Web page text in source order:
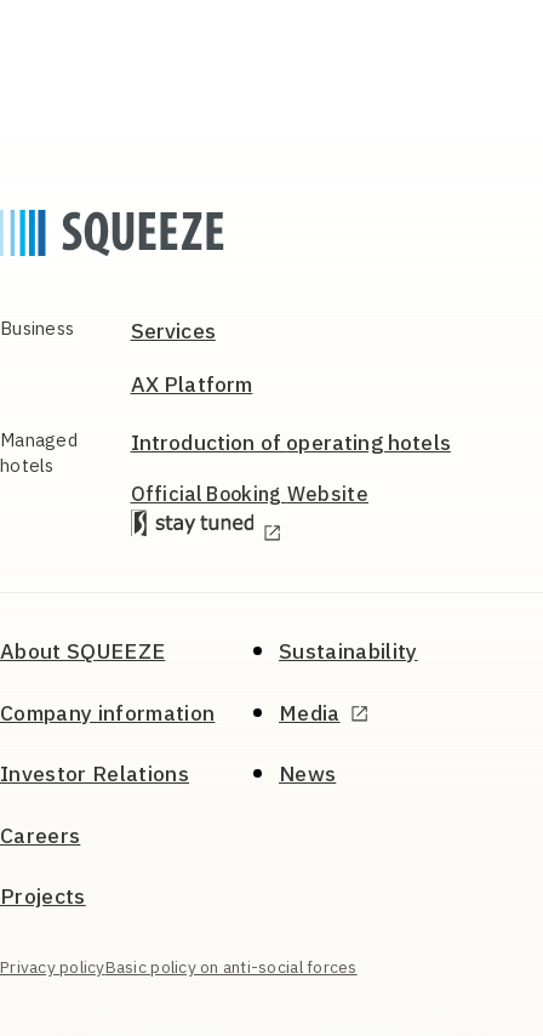
Business
Services
AX Platform
Managed
hotels
Introduction ofoperating hotels
Official BookingWebsite
About SQUEEZE
Company information
Investor Relations
Careers
Projects
Sustainability
Media
News
Privacy policyBasic policy on anti-social forces